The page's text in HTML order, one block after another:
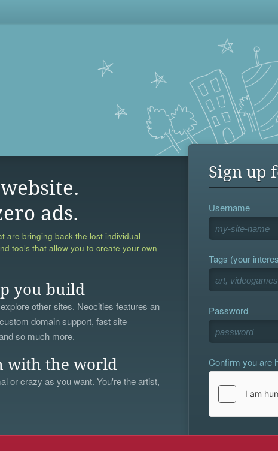
ads.
are bringing back the lost individual
tools that allow you to create your own
you build
other sites. Neocities features an
domain support, fast site
so much more.
with the world
or crazy as you want. You're the artist,
Sign up
Username
Tags (your
Password
Confirm you are